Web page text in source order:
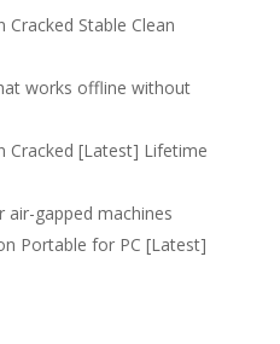
Stable Clean
works offline without
Cracked [Latest] Lifetime
gapped machines
Portable for PC [Latest]